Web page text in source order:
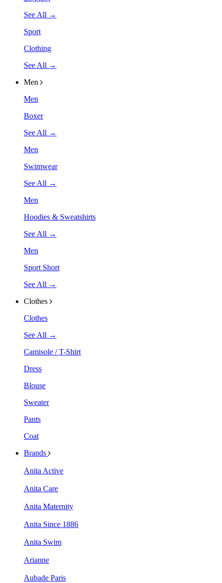
See All →
Sport
Clothing
See All →
Men
Men
Boxer
See All →
Men
Swimwear
See All →
Men
Hoodies & Sweatshirts
See All →
Men
Sport Short
See All →
Clothes
Clothes
See All →
Camisole / T-Shirt
Dress
Blouse
Sweater
Pants
Coat
Brands
Anita Active
Anita Care
Anita Maternity
Anita Since 1886
Anita Swim
Arianne
Aubade Paris